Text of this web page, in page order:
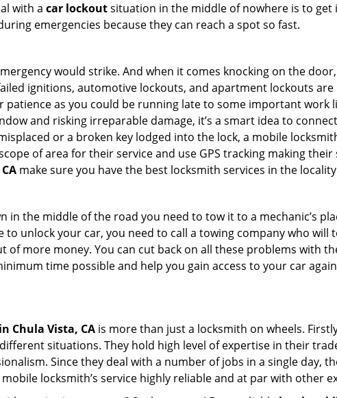
with a car lockoutsituation in the middle of nowhere is to
emergencies because they can reach a spot so fast.
would strike. And when it comes knocking on the
ignitions, automotive lockouts, and apartment lockouts
as you could be running late to some important work
and risking irreparable damage, it’s a smart idea to
or a broken key lodged into the lock, a mobile
of area for their service and use GPS tracking making their
make sure you have the best locksmith services in the
in the middle of the road you need to tow it to a mechanic’s
to unlock your car, you need to call a towing company who
of more money. You can cut back on all these problems with
time possible and help you gain access to your car
in Chula Vista, CA is more than just a locksmith on wheels.
situations. They hold high level of expertise in their
Since they deal with a number of jobs in a single day,
locksmith’s service highly reliable and at par with other